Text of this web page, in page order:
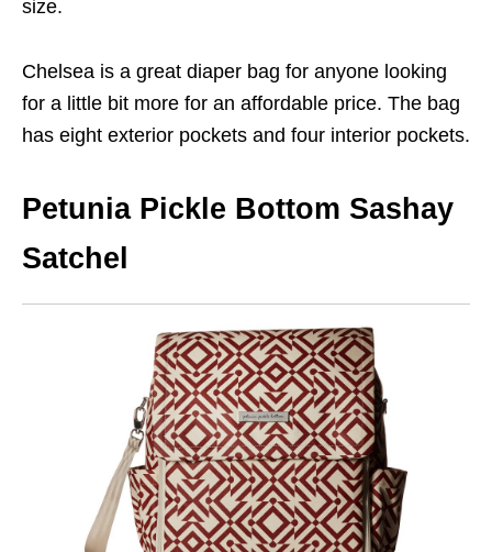
size.
Chelsea is a great diaper bag for anyone looking
for a little bit more for an affordable price. The bag
has eight exterior pockets and four interior pockets.
Petunia Pickle Bottom Sashay
Satchel